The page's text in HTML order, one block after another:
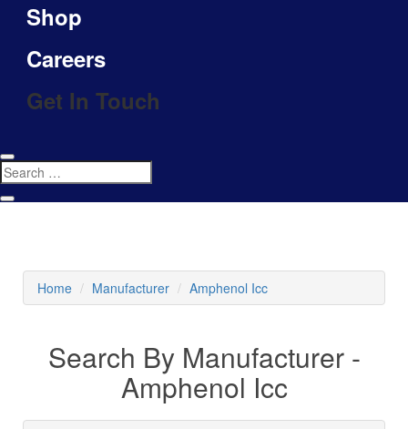
Shop
Careers
Get In Touch
Home Manufacturer Amphenol Icc
Search By Manufacturer -
Amphenol Icc